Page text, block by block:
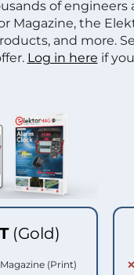
of
Magazine, the
and more.
Log in here if
(Gold)
(Print)